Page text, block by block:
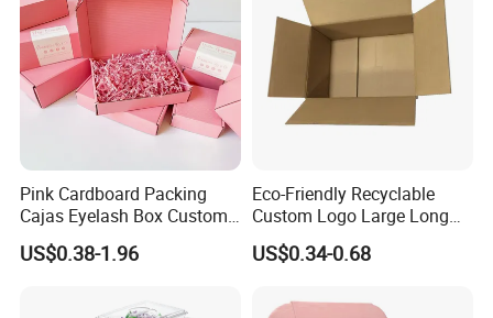
Certifications
Pink Cardboard Packing
Cajas Eyelash Box Custom
Logo Shoe Mailer Shipping
Box Packaging Paper Boxes
US$0.38-1.96
Eco-Friendly Recyclable
Custom Logo Large Long
Packaging Boxes Brown
Cardboard Carton Kraft
US$0.34-0.68